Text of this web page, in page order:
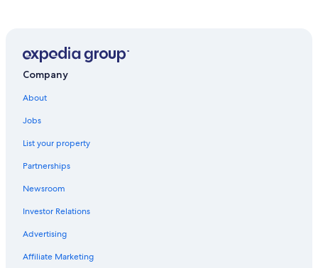
Company
About
Jobs
List your property
Partnerships
Newsroom
Investor Relations
Advertising
Affiliate Marketing